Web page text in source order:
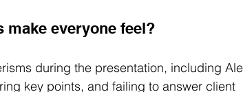
make everyone feel?
during the presentation, including
key points, and failing to answer client